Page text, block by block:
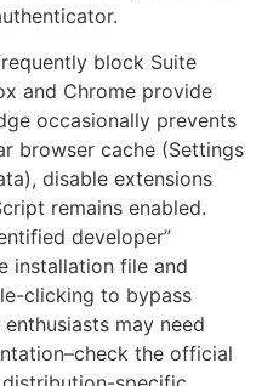
block Suite
and Chrome provide
occasionally prevents
browser cache (Settings
disable extensions
remains enabled.
developer”
installation file and
clicking to bypass
may need
the official